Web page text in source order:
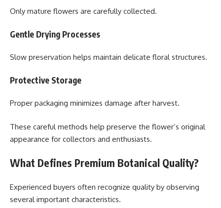
Only mature flowers are carefully collected.
Gentle Drying Processes
Slow preservation helps maintain delicate floral structures.
Protective Storage
Proper packaging minimizes damage after harvest.
These careful methods help preserve the flower’s original
appearance for collectors and enthusiasts.
What Defines Premium Botanical Quality?
Experienced buyers often recognize quality by observing
several important characteristics.